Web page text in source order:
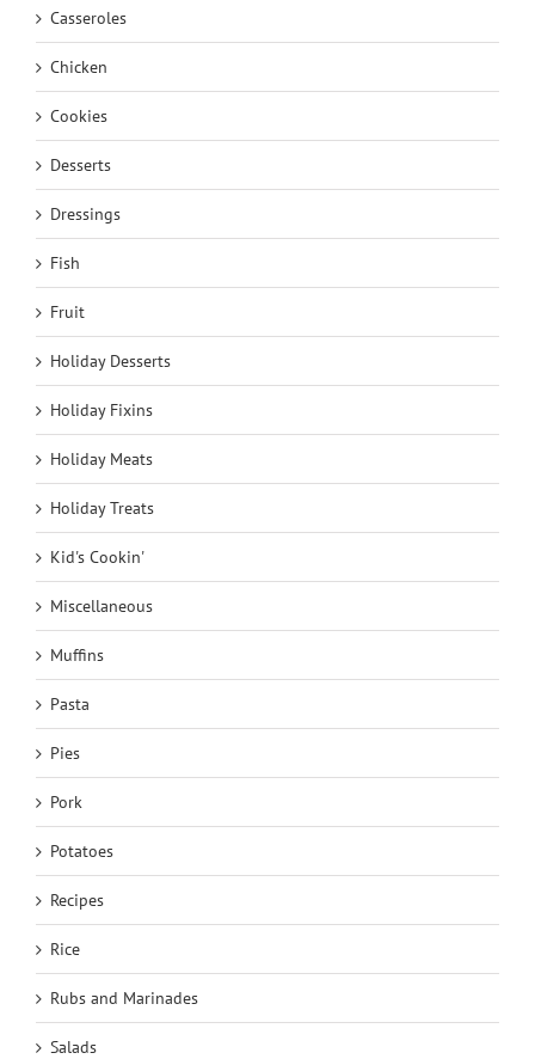
Casseroles
Chicken
Cookies
Desserts
Dressings
Fish
Fruit
Holiday Desserts
Holiday Fixins
Holiday Meats
Holiday Treats
Kid's Cookin'
Miscellaneous
Muffins
Pasta
Pies
Pork
Potatoes
Recipes
Rice
Rubs and Marinades
Salads